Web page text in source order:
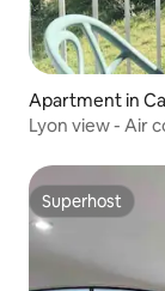
Apartment in
Lyon view - Air
Superhost
Superhost